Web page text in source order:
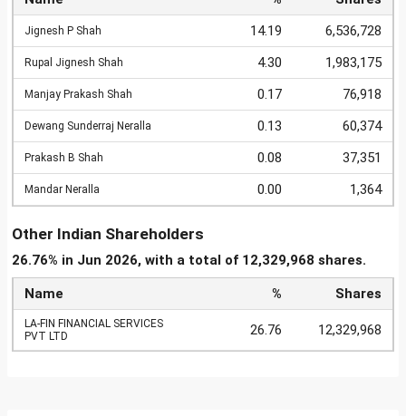
Jignesh P Shah 14.19 6,536,728
Rupal Jignesh Shah 4.30 1,983,175
Manjay Prakash Shah 0.17 76,918
Dewang Sunderraj Neralla 0.13 60,374
Prakash B Shah 0.08 37,351
Mandar Neralla 0.00 1,364
Other Indian Shareholders
26.76% in Jun 2026, with a total of 12,329,968 shares.
Name % Shares
LA-FIN FINANCIAL SERVICES
PVT LTD
26.76 12,329,968